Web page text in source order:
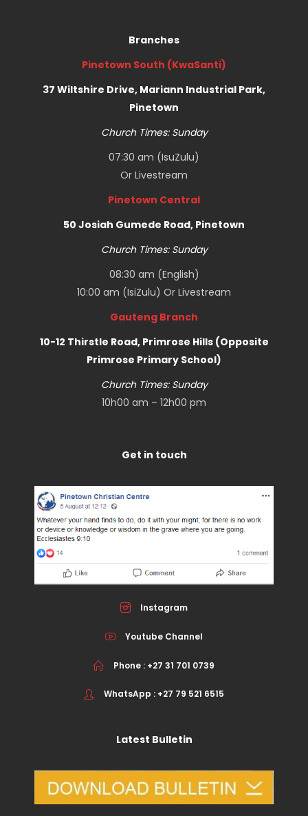
Branches
Pinetown South (KwaSanti)
37 Wiltshire Drive, Mariann Industrial Park,
Pinetown
Church Times: Sunday
07:30 am (IsuZulu)
Or Livestream
Pinetown Central
50 Josiah Gumede Road, Pinetown
Church Times: Sunday
08:30 am (English)
10:00 am (IsiZulu) Or Livestream
Gauteng Branch
10-12 Thirstle Road, Primrose Hills (Opposite
Primrose Primary School)
Church Times: Sunday
10h00 am – 12h00 pm
Get in touch
Instagram
Youtube Channel
Phone : +27 31 701 0739
WhatsApp : +27 79 521 6515
Latest Bulletin